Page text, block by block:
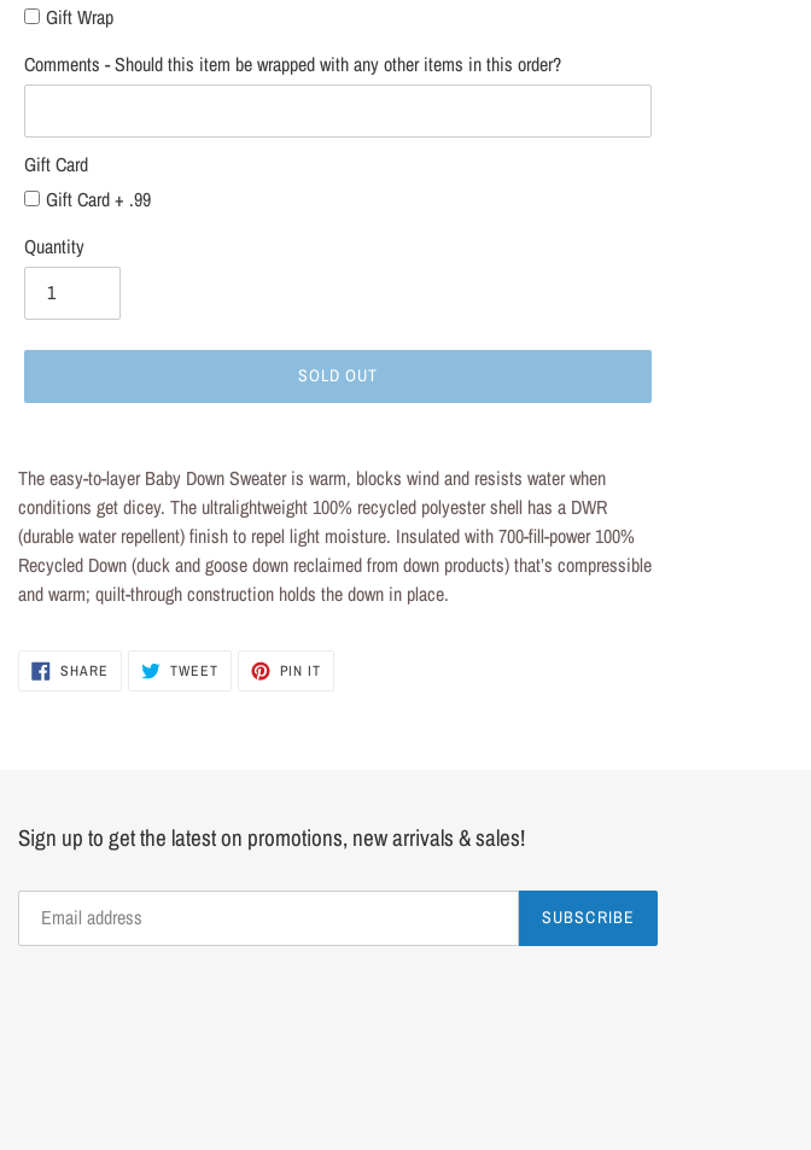
Gift Wrap
Comments - Should this item be wrapped with any other items in this order?
Gift Card
Gift Card + .99
Quantity
SOLD OUT
product
to
your
cart
The easy-to-layer Baby Down Sweater is warm, blocks wind and resists water when
conditions get dicey. The ultralightweight 100% recycled polyester shell has a DWR
(durable water repellent) finish to repel light moisture. Insulated with 700-fill-power 100%
Recycled Down (duck and goose down reclaimed from down products) that’s compressible
and warm; quilt-through construction holds the down in place.
SHARE
TWEET
PIN IT
Sign up to get the latest on promotions, new arrivals & sales!
SUBSCRIBE